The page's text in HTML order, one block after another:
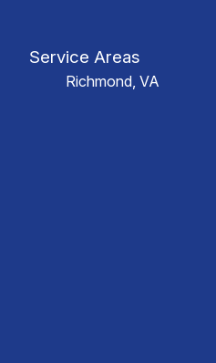
Service Areas
Richmond, VA